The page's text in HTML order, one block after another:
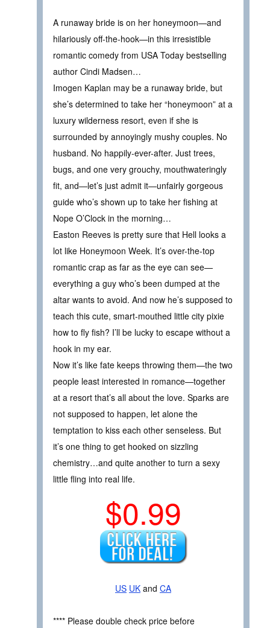
A runaway bride is on her honeymoon—and
hilariously off-the-hook—in this irresistible
romantic comedy from USA Today bestselling
author Cindi Madsen…
Imogen Kaplan may be a runaway bride, but
she’s determined to take her “honeymoon” at a
luxury wilderness resort, even if she is
surrounded by annoyingly mushy couples. No
husband. No happily-ever-after. Just trees,
bugs, and one very grouchy, mouthwateringly
fit, and—let’s just admit it—unfairly gorgeous
guide who’s shown up to take her fishing at
Nope O’Clock in the morning…
Easton Reeves is pretty sure that Hell looks a
lot like Honeymoon Week. It’s over-the-top
romantic crap as far as the eye can see—
everything a guy who’s been dumped at the
altar wants to avoid. And now he’s supposed to
teach this cute, smart-mouthed little city pixie
how to fly fish? I’ll be lucky to escape without a
hook in my ear.
Now it’s like fate keeps throwing them—the two
people least interested in romance—together
at a resort that’s all about the love. Sparks are
not supposed to happen, let alone the
temptation to kiss each other senseless. But
it’s one thing to get hooked on sizzling
chemistry…and quite another to turn a sexy
little fling into real life.
$0.99
US UK and CA
**** Please double check price before